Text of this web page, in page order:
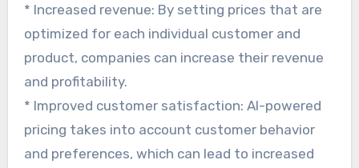
* Increased revenue: By setting prices that are
optimized for each individual customer and
product, companies can increase their revenue
and profitability.
* Improved customer satisfaction: AI-powered
pricing takes into account customer behavior
and preferences, which can lead to increased